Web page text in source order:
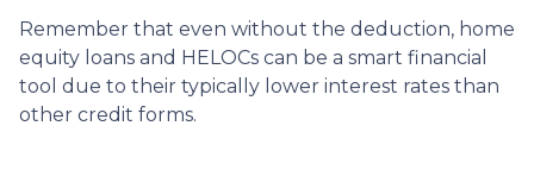
Remember that even without the deduction, home
equity loans and HELOCs can be a smart financial
tool due to their typically lower interest rates than
other credit forms.